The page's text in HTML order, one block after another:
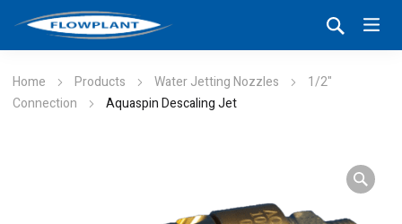
Home Products Water Jetting Nozzles
1/2"
Connection
Aquaspin Descaling Jet